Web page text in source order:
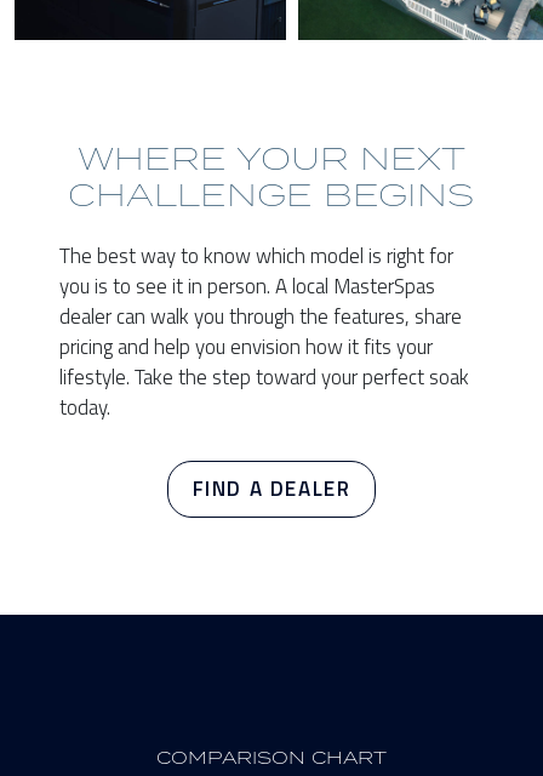
WHERE YOUR NEXT
CHALLENGE BEGINS
The best way to know which model is right for
you is to see it in person. A local MasterSpas
dealer can walk you through the features, share
pricing and help you envision how it fits your
lifestyle. Take the step toward your perfect soak
today.
FIND A DEALER
COMPARISON CHART